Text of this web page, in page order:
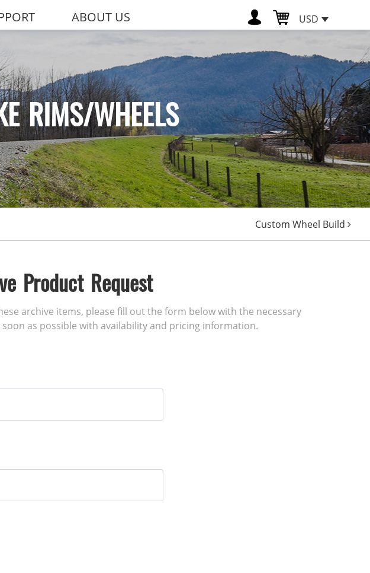
ABOUT US USD
RIMS/WHEELS
Custom Wheel Build
Product Request
archive items, please fill out the form below with the necessary
soon as possible with availability and pricing information.